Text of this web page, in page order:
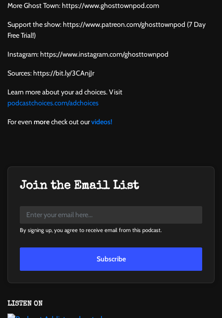
More Ghost Town: https://www.ghosttownpod.com
Support the show: https://www.patreon.com/ghosttownpod (7 Day
Free Trial!)
Instagram: https;//www.instagram.com/ghosttownpod
Sources: https://bit.ly/3CAnjJr
Learn more about your ad choices. Visit
podcastchoices.com/adchoices
For even morecheck out ourvideos!
Join the Email List
By signing up, you agree to receive email from this podcast.
Subscribe
LISTEN ON